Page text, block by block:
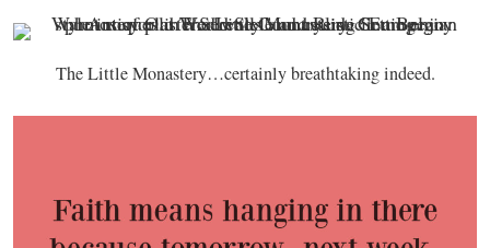
The Little Monastery…certainly breathtaking indeed.